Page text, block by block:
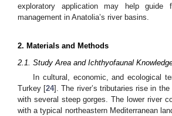
exploratory application may help guide
management in Anatolia’s river basins.
2. Materials and Methods
2.1. Study Area and Ichthyofaunal
In cultural, economic, and ecological
Turkey [24]. The river’s tributaries rise in
with several steep gorges. The lower river
with a typical northeastern Mediterranean